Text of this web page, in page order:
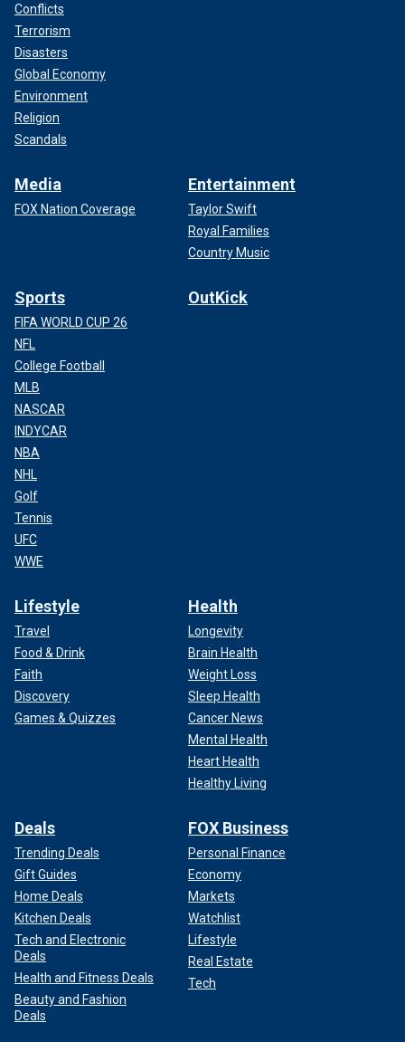
Conflicts
Terrorism
Disasters
Global Economy
Environment
Religion
Scandals
Media
FOX Nation Coverage
Entertainment
Taylor Swift
Royal Families
Country Music
Sports
FIFA WORLD CUP 26
NFL
College Football
MLB
NASCAR
INDYCAR
NBA
NHL
Golf
Tennis
UFC
WWE
OutKick
Lifestyle
Travel
Food & Drink
Faith
Discovery
Games & Quizzes
Health
Longevity
Brain Health
Weight Loss
Sleep Health
Cancer News
Mental Health
Heart Health
Healthy Living
Deals
Trending Deals
Gift Guides
Home Deals
Kitchen Deals
Tech and Electronic
Deals
Health and Fitness Deals
Beauty and Fashion
Deals
FOX Business
Personal Finance
Economy
Markets
Watchlist
Lifestyle
Real Estate
Tech